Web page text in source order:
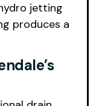
jetting
produces a